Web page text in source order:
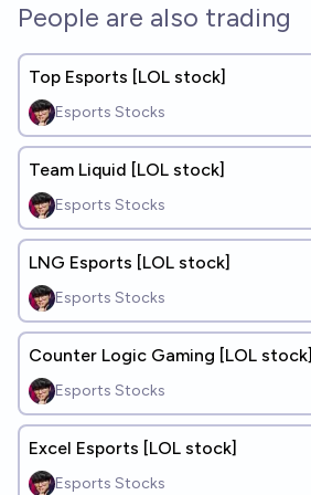
People are also trading
Top Esports [LOL stock]
Esports Stocks
Team Liquid [LOL stock]
Esports Stocks
LNG Esports [LOL stock]
Esports Stocks
Counter Logic Gaming [LOL stock]
Esports Stocks
Excel Esports [LOL stock]
Esports Stocks